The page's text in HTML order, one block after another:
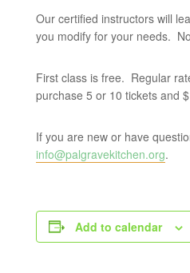
Our certified instructors will
you modify for your needs.
First class is free. Regular
purchase 5 or 10 tickets and
If you are new or have
info@palgravekitchen.org.
Add to calendar